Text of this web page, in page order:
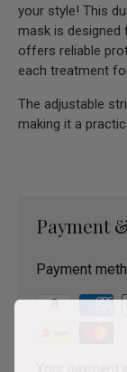
your style! This
mask is
offers reliable
each treatment
The adjustable
making it a
Payment
Payment